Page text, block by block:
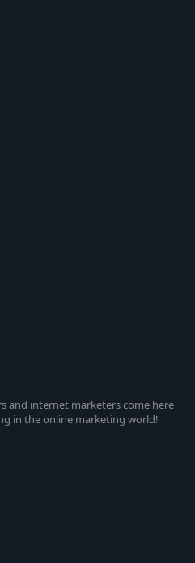
and internet marketers come here
in the online marketing world!